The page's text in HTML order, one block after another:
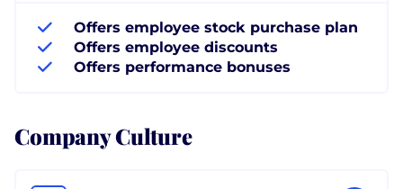
Offers employee stock purchase plan
Offers employee discounts
Offers performance bonuses
Company Culture